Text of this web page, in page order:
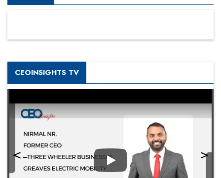
CEOINSIGHTS TV
Play